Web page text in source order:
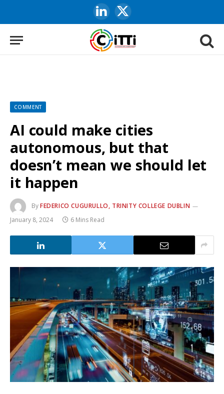
LinkedIn
X
(Twitter)
COMMENT
AI could make cities
autonomous, but that
doesn’t mean we should let
it happen
ByFEDERICO CUGURULLO, TRINITY COLLEGE DUBLIN
January 8, 2024
6 Mins Read